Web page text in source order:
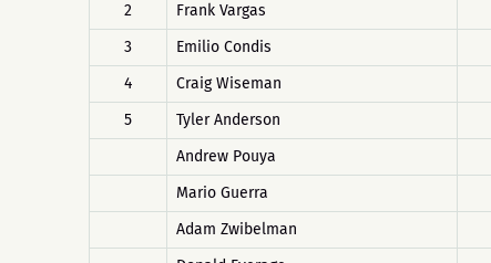
2
Frank Vargas
3
Emilio Condis
4
Craig Wiseman
5
Tyler Anderson
Andrew Pouya
Mario Guerra
Adam Zwibelman